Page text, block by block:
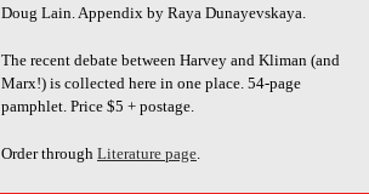
Doug Lain. Appendix by Raya Dunayevskaya.
The recent debate between Harvey and Kliman (and
Marx!) is collected here in one place. 54-page
pamphlet. Price $5 + postage.
Order through Literature page